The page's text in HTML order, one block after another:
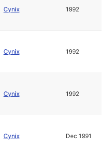
Cynix 1992
Cynix 1992
Cynix 1992
Cynix Dec 1991